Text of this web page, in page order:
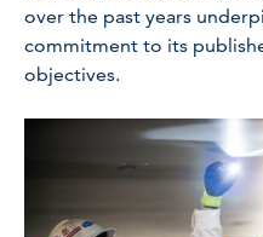
over the past years
commitment to its
objectives.